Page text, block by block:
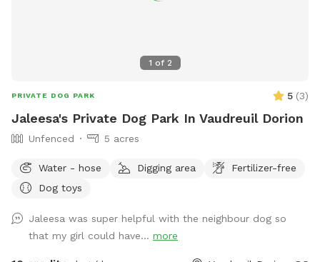
1 of 2
PRIVATE DOG PARK 5 (3)
Jaleesa's Private Dog Park In Vaudreuil Dorion
Unfenced 5 acres
Water - hose Digging area
Fertilizer-free
Dog toys
Jaleesa was super helpful with the neighbour dog so
that my girl could have... more